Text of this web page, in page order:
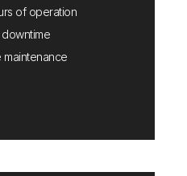
of operation
downtime